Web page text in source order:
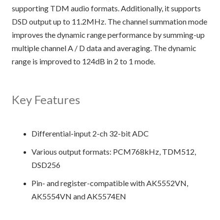
supporting TDM audio formats. Additionally, it supports
DSD output up to 11.2MHz. The channel summation mode
improves the dynamic range performance by summing-up
multiple channel A / D data and averaging. The dynamic
range is improved to 124dB in 2 to 1 mode.
Key Features
Differential-input 2-ch 32-bit ADC
Various output formats: PCM768kHz, TDM512,
DSD256
Pin- and register-compatible with AK5552VN,
AK5554VN and AK5574EN